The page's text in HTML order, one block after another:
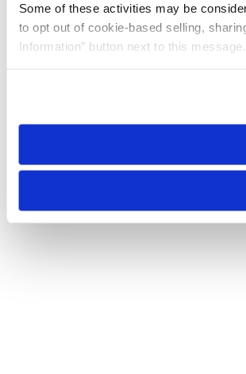
Some of these activities may be
to opt out of cookie-based selling,
Information” button next to this message.
need to be set again.